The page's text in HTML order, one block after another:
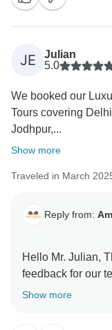
JE
Julian
5.0
We booked our
Tours covering
Jodhpur,...
Show more
Traveled in March
Reply from:
Hello Mr. Julian,
feedback for our
liked our
Show more